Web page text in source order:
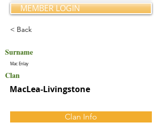
MEMBER LOGIN
< Back
Surname
Mac Enlay
Clan
MacLea-Livingstone
Clan Info